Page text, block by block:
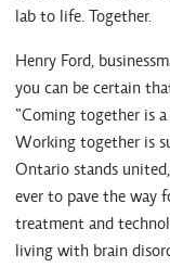
lab to life. Together.
Henry Ford,
you can be certain
“Coming together is
Working together is
Ontario stands
ever to pave the way
treatment and
living with brain